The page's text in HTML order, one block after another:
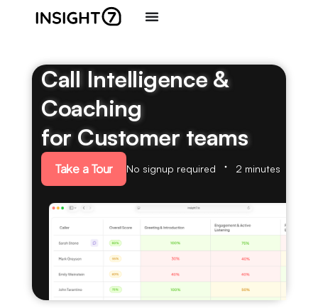
Call Intelligence &
Coaching
for Customer teams
Take a Tour No signup required 2 minutes